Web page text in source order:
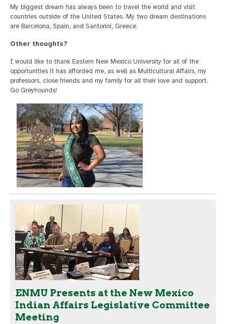
My biggest dream has always been to travel the world and visit
countries outside of the United States. My two dream destinations
are Barcelona, Spain, and Santorini, Greece.
Other thoughts?
I would like to thank Eastern New Mexico University for all of the
opportunities it has afforded me, as well as Multicultural Affairs, my
professors, close friends and my family for all their love and support.
Go Greyhounds!
ENMU Presents at the New Mexico
Indian Affairs Legislative Committee
Meeting